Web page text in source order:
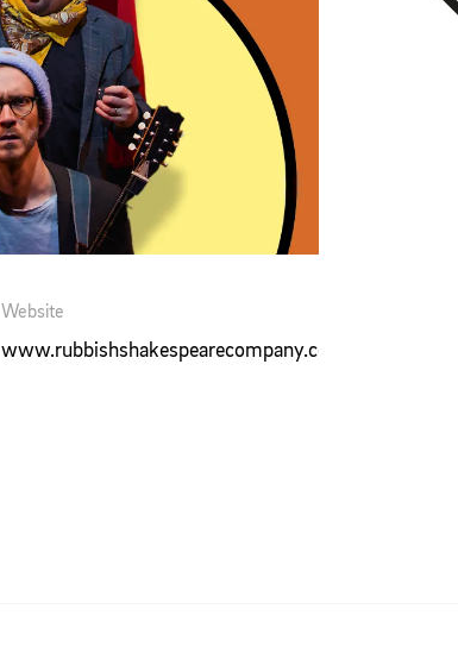
Website
www.rubbishshakespearecompany.com